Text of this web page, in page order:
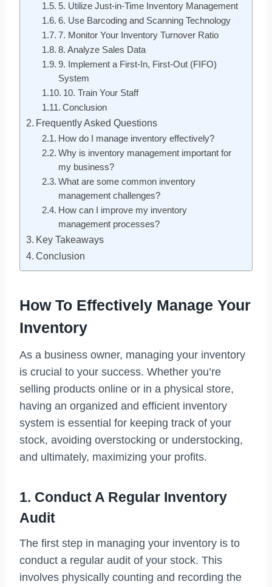
5. Utilize Just-in-Time Inventory Management
6. Use Barcoding and Scanning Technology
7. Monitor Your Inventory Turnover Ratio
8. Analyze Sales Data
9. Implement a First-In, First-Out (FIFO)
System
10. Train Your Staff
Conclusion
Frequently Asked Questions
How do I manage inventory effectively?
Why is inventory management important for
my business?
What are some common inventory
management challenges?
How can I improve my inventory
management processes?
Key Takeaways
Conclusion
How To Effectively Manage Your
Inventory
As a business owner, managing your inventory
is crucial to your success. Whether you’re
selling products online or in a physical store,
having an organized and efficient inventory
system is essential for keeping track of your
stock, avoiding overstocking or understocking,
and ultimately, maximizing your profits.
1. Conduct A Regular Inventory
Audit
The first step in managing your inventory is to
conduct a regular audit of your stock. This
involves physically counting and recording the